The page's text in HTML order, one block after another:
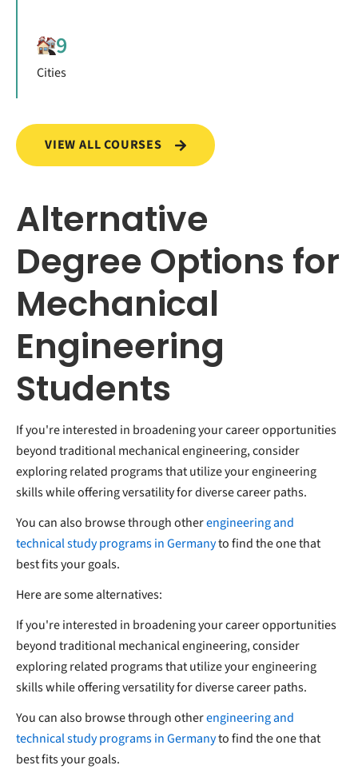
9
Cities
VIEW ALL COURSES
Alternative
Degree Options for
Mechanical
Engineering
Students
If you're interested in broadening your career opportunities
beyond traditional mechanical engineering, consider
exploring related programs that utilize your engineering
skills while offering versatility for diverse career paths.
You can also browse through otherengineering and
technical study programs in Germanyto find the one that
best fits your goals.
Here are some alternatives:
If you're interested in broadening your career opportunities
beyond traditional mechanical engineering, consider
exploring related programs that utilize your engineering
skills while offering versatility for diverse career paths.
You can also browse through otherengineering and
technical study programs in Germanyto find the one that
best fits your goals.